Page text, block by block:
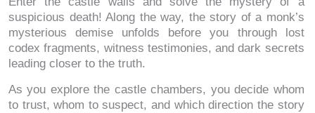
suspicious death! Along the way, the story of a monk’s
mysterious demise unfolds before you through lost
codex fragments, witness testimonies, and dark secrets
leading closer to the truth.
As you explore the castle chambers, you decide whom
to trust, whom to suspect, and which direction the story